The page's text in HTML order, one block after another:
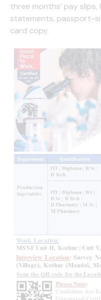
three months’ pay slips,
statements, passport-
card copy.